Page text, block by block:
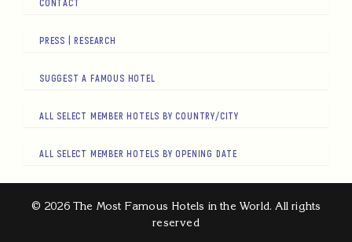
CONTACT
PRESS | RESEARCH
SUGGEST A FAMOUS HOTEL
ALL SELECT MEMBER HOTELS BY COUNTRY/CITY
ALL SELECT MEMBER HOTELS BY OPENING DATE
© 2026 The Most Famous Hotels in the World. All rights
reserved